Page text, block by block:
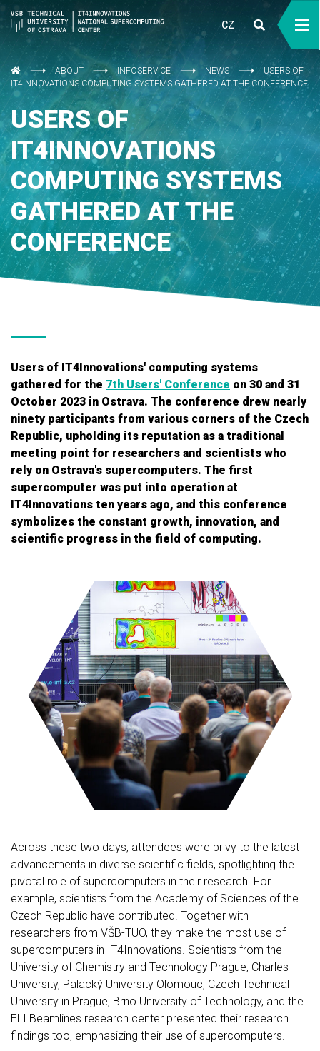
CZ
ABOUT INFOSERVICE NEWS
USERS OF
IT4INNOVATIONS COMPUTING SYSTEMS GATHERED AT THE CONFERENCE
USERS OF
IT4INNOVATIONS
COMPUTING SYSTEMS
GATHERED AT THE
CONFERENCE
Users of IT4Innovations' computing systems
gathered for the 7th Users' Conference on 30 and 31
October 2023 in Ostrava. The conference drew nearly
ninety participants from various corners of the Czech
Republic, upholding its reputation as a traditional
meeting point for researchers and scientists who
rely on Ostrava's supercomputers. The first
supercomputer was put into operation at
IT4Innovations ten years ago, and this conference
symbolizes the constant growth, innovation, and
scientific progress in the field of computing.
Across these two days, attendees were privy to the latest
advancements in diverse scientific fields, spotlighting the
pivotal role of supercomputers in their research. For
example, scientists from the Academy of Sciences of the
Czech Republic have contributed. Together with
researchers from VŠB-TUO, they make the most use of
supercomputers in IT4Innovations. Scientists from the
University of Chemistry and Technology Prague, Charles
University, Palacký University Olomouc, Czech Technical
University in Prague, Brno University of Technology, and the
ELI Beamlines research center presented their research
findings too, emphasizing their use of supercomputers.